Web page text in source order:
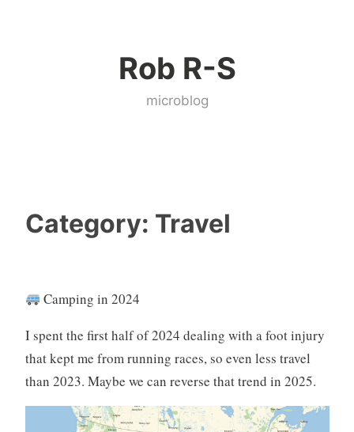
Rob R-S
microblog
Category: Travel
Camping in 2024
I spent the first half of 2024 dealing with a foot injury
that kept me from running races, so even less travel
than 2023. Maybe we can reverse that trend in 2025.